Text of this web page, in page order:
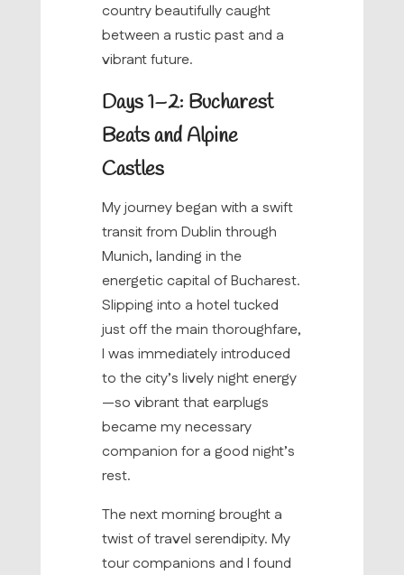
country beautifully caught
between a rustic past and a
vibrant future.
Days 1–2: Bucharest
Beats and Alpine
Castles
My journey began with a swift
transit from Dublin through
Munich, landing in the
energetic capital of Bucharest.
Slipping into a hotel tucked
just off the main thoroughfare,
I was immediately introduced
to the city’s lively night energy
—so vibrant that earplugs
became my necessary
companion for a good night’s
rest.
The next morning brought a
twist of travel serendipity. My
tour companions and I found